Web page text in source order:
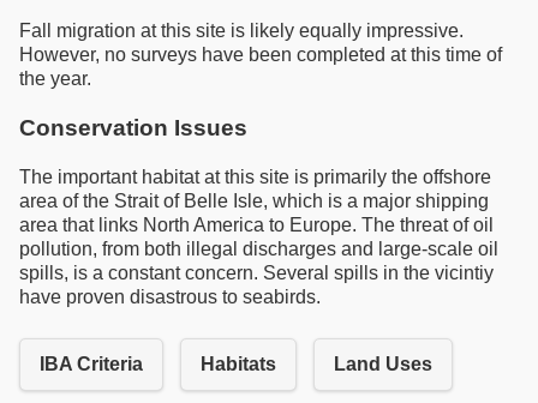
Fall migration at this site is likely equally impressive.
However, no surveys have been completed at this time of
the year.
Conservation Issues
The important habitat at this site is primarily the offshore
area of the Strait of Belle Isle, which is a major shipping
area that links North America to Europe. The threat of oil
pollution, from both illegal discharges and large-scale oil
spills, is a constant concern. Several spills in the vicintiy
have proven disastrous to seabirds.
IBA Criteria Habitats Land Uses